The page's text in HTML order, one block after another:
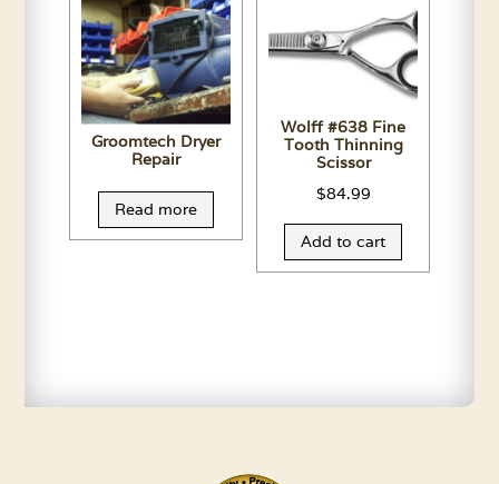
Groomtech Dryer
Repair
Read more
Wolff #638 Fine
Tooth Thinning
Scissor
$84.99
Add to cart